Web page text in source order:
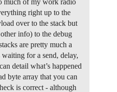
right up to the
over to the stack but
info) to the debug
are pretty much a
for a send, delay,
detail what’s happened
byte array that you can
is correct - although